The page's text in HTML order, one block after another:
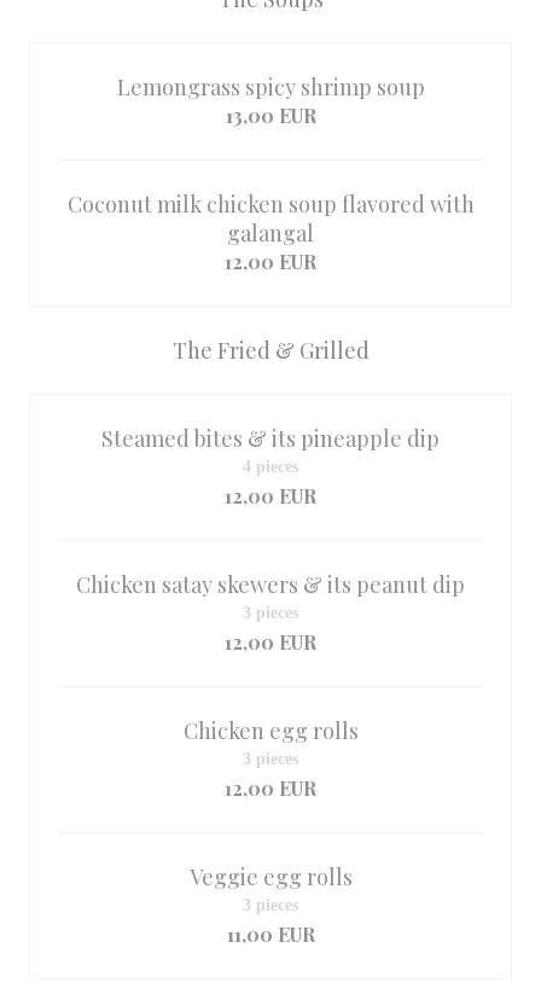
Lemongrass spicy shrimp soup
13,00 EUR
Coconut milk chicken soup flavored with
galangal
12,00 EUR
The Fried & Grilled
Steamed bites & its pineapple dip
12,00 EUR
4 pieces
Chicken satay skewers & its peanut dip
12,00 EUR
3 pieces
Chicken egg rolls
12,00 EUR
3 pieces
Veggie egg rolls
11,00 EUR
3 pieces